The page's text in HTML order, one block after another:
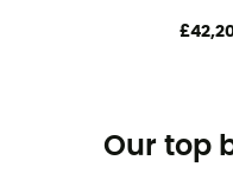
Our top